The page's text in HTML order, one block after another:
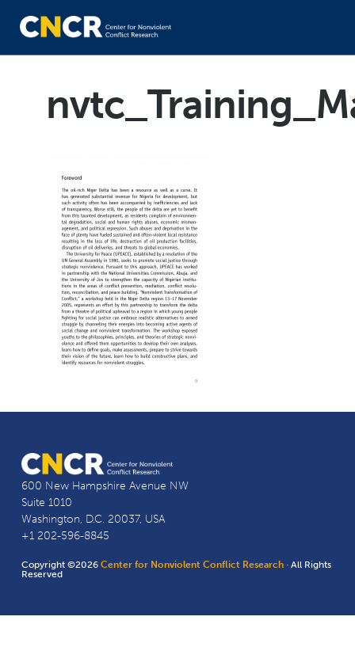
600 New Hampshire Avenue NW
Suite 1010
Washington, D.C. 20037, USA
+1 202-596-8845
Copyright ©2026Center for Nonviolent Conflict Research · All Rights
Reserved